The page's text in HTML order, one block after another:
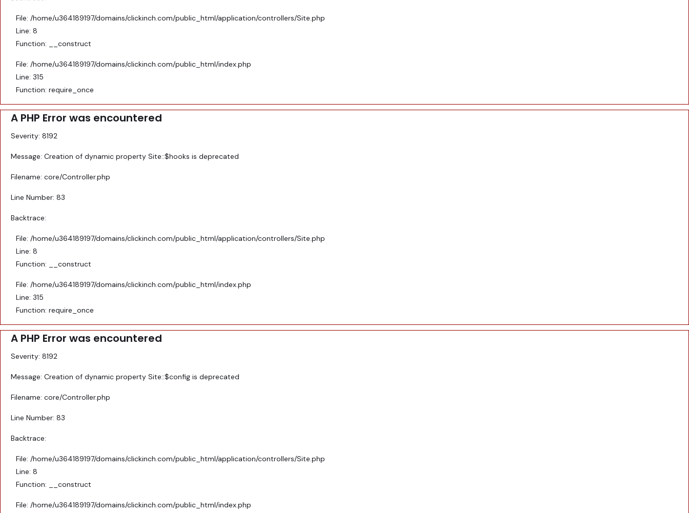
File: /home/u364189197/domains/clickinch.com/public_html/application/controllers/Site.php
Line: 8
Function: __construct
File: /home/u364189197/domains/clickinch.com/public_html/index.php
Line: 315
Function: require_once
A PHP Error was encountered
Severity: 8192
Message: Creation of dynamic property Site::$hooks is deprecated
Filename: core/Controller.php
Line Number: 83
Backtrace:
File: /home/u364189197/domains/clickinch.com/public_html/application/controllers/Site.php
Line: 8
Function: __construct
File: /home/u364189197/domains/clickinch.com/public_html/index.php
Line: 315
Function: require_once
A PHP Error was encountered
Severity: 8192
Message: Creation of dynamic property Site::$config is deprecated
Filename: core/Controller.php
Line Number: 83
Backtrace:
File: /home/u364189197/domains/clickinch.com/public_html/application/controllers/Site.php
Line: 8
Function: __construct
File: /home/u364189197/domains/clickinch.com/public_html/index.php